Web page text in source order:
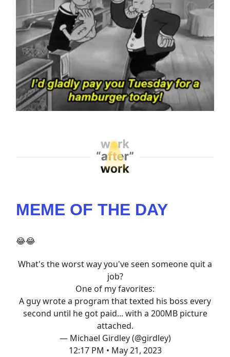
MEME OF THE DAY
😂😂
What's the worst way you've seen someone quit a
job?
One of my favorites:
A guy wrote a program that texted his boss every
second until he got paid... with a 200MB picture
attached.
— Michael Girdley (@girdley)
12:17 PM • May 21, 2023